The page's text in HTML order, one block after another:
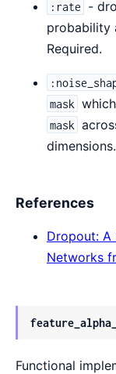
:rate
-
probability
Required.
mask
mask
References
Dropout: A
Networks
Functional